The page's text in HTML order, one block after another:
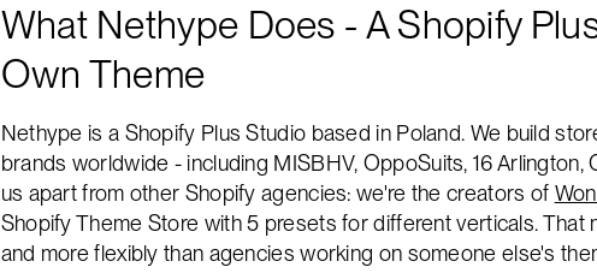
What Nethype Does - A Shopify
Own Theme
Nethype is a Shopify Plus Studio based in Poland. We build
brands worldwide - including MISBHV, OppoSuits, 16 Arlington,
us apart from other Shopify agencies: we're the creators of
Shopify Theme Store with 5 presets for different verticals.
and more flexibly than agencies working on someone else's